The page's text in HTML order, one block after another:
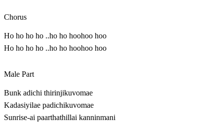
Chorus
Ho ho ho ho ..ho ho hoohoo hoo
Ho ho ho ho ..ho ho hoohoo hoo
Male Part
Bunk adichi thirinjikuvomae
Kadasiyilae padichikuvomae
Sunrise-ai paarthathillai kanninmani